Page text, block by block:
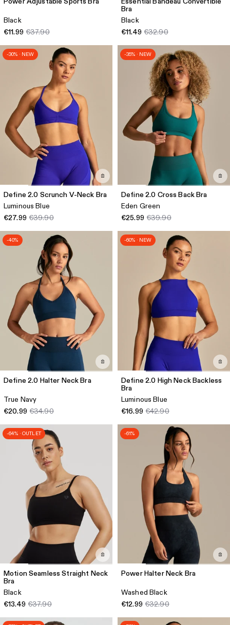
Black
€11.99 €37.90
Bra
Black
€11.49 €32.90
-30% · NEW
Define 2.0 Scrunch V-Neck Bra
Luminous Blue
€27.99 €39.90
-35% · NEW
Define 2.0 Cross Back Bra
Eden Green
€25.99 €39.90
-40%
Define 2.0 Halter Neck Bra
True Navy
€20.99 €34.90
-60% · NEW
Define 2.0 High Neck Backless
Bra
Luminous Blue
€16.99 €42.90
-64% · OUTLET
Motion Seamless Straight Neck
Bra
Black
€13.49 €37.90
-61%
Power Halter Neck Bra
Washed Black
€12.99 €32.90